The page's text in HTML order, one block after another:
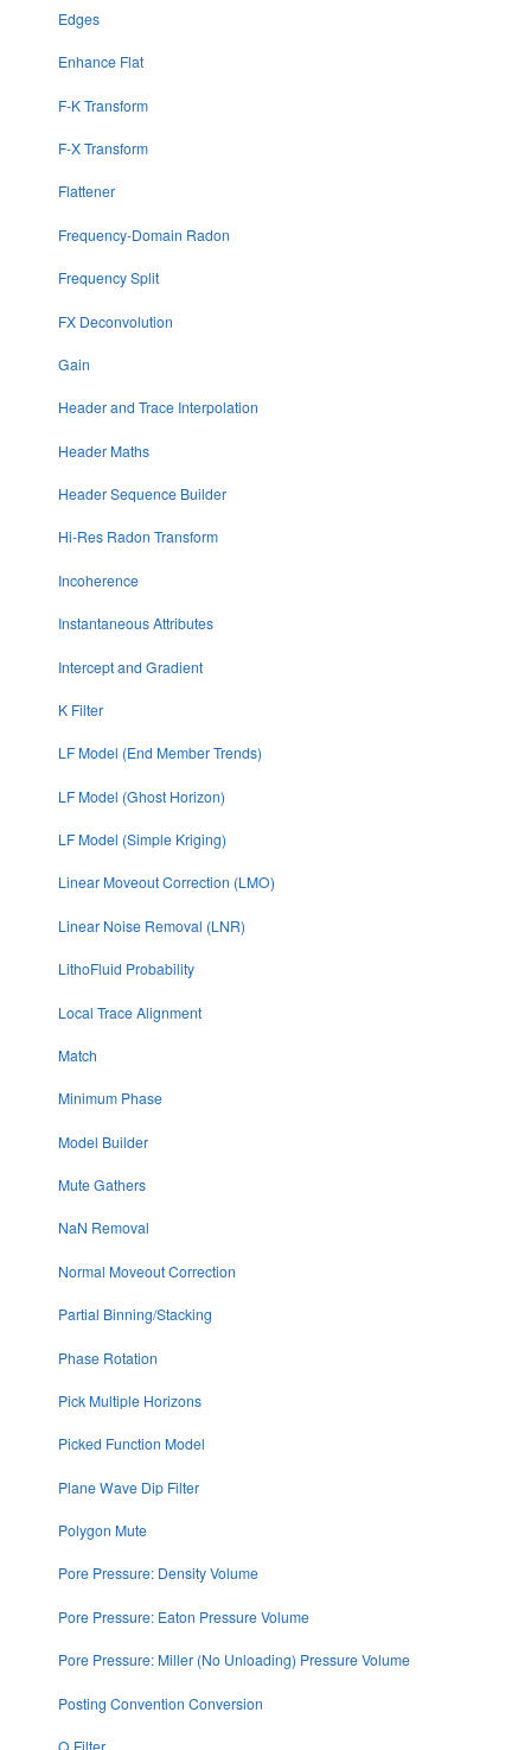
Edges
Enhance Flat
F-K Transform
F-X Transform
Flattener
Frequency-Domain Radon
Frequency Split
FX Deconvolution
Gain
Header and Trace Interpolation
Header Maths
Header Sequence Builder
Hi-Res Radon Transform
Incoherence
Instantaneous Attributes
Intercept and Gradient
K Filter
LF Model (End Member Trends)
LF Model (Ghost Horizon)
LF Model (Simple Kriging)
Linear Moveout Correction (LMO)
Linear Noise Removal (LNR)
LithoFluid Probability
Local Trace Alignment
Match
Minimum Phase
Model Builder
Mute Gathers
NaN Removal
Normal Moveout Correction
Partial Binning/Stacking
Phase Rotation
Pick Multiple Horizons
Picked Function Model
Plane Wave Dip Filter
Polygon Mute
Pore Pressure: Density Volume
Pore Pressure: Eaton Pressure Volume
Pore Pressure: Miller (No Unloading) Pressure Volume
Posting Convention Conversion
Q Filter